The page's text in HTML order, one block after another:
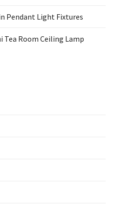
Pendant Light Fixtures
Tea Room Ceiling Lamp